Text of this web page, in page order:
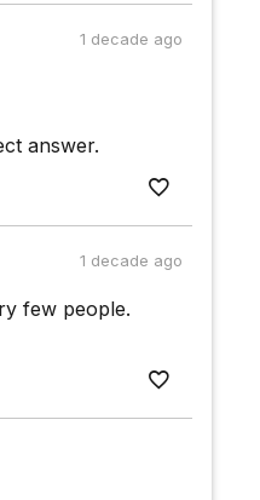
1 decade ago
answer.
1 decade ago
few people.